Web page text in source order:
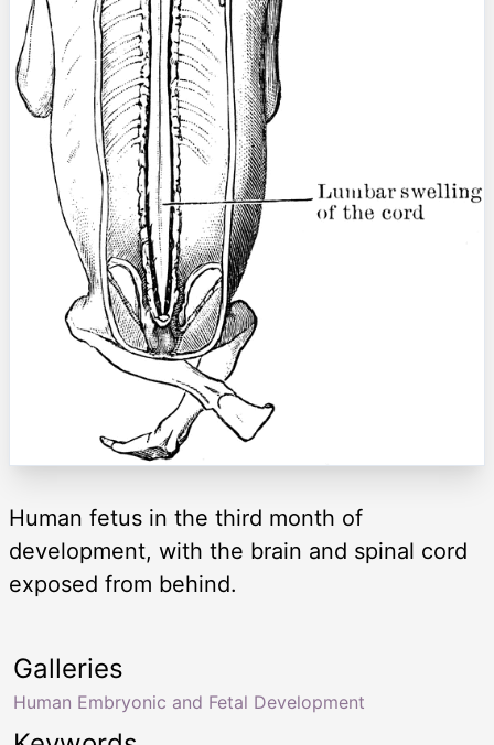
Human fetus in the third month of
development, with the brain and spinal cord
exposed from behind.
Galleries
Human Embryonic and Fetal Development